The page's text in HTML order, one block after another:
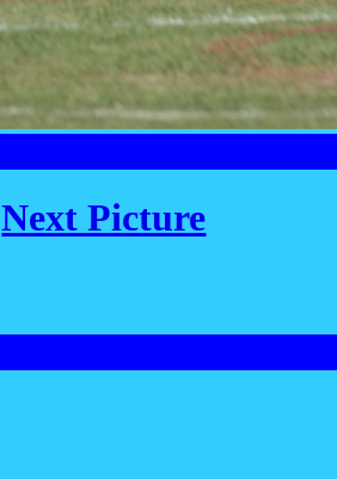
Next Picture